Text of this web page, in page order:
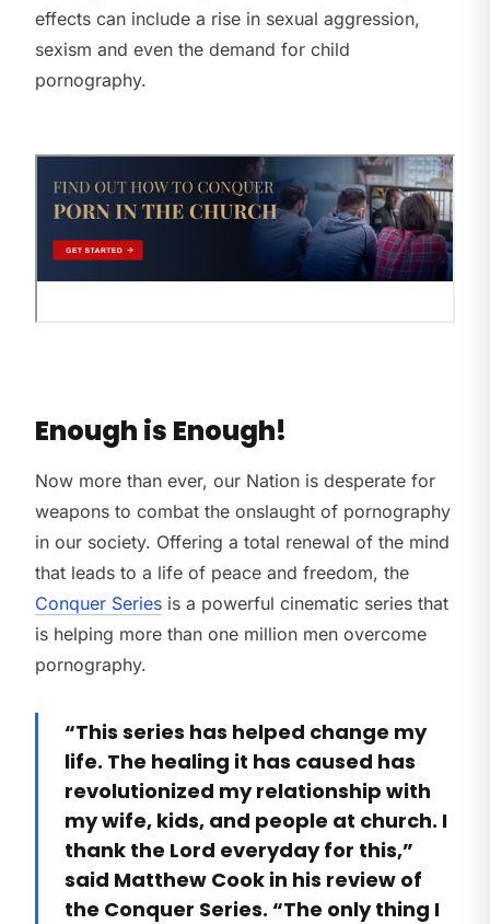
effects can include a rise in sexual aggression,
sexism and even the demand for child
pornography.
Enough is Enough!
Now more than ever, our Nation is desperate for
weapons to combat the onslaught of pornography
in our society. Offering a total renewal of the mind
that leads to a life of peace and freedom, the
Conquer Series is a powerful cinematic series that
is helping more than one million men overcome
pornography.
“This series has helped change my
life. The healing it has caused has
revolutionized my relationship with
my wife, kids, and people at church. I
thank the Lord everyday for this,”
said Matthew Cook in his review of
the Conquer Series. “The only thing I